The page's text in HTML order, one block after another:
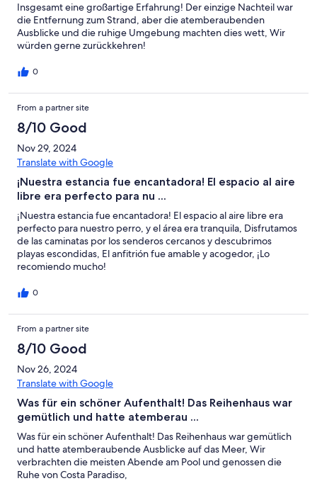
Insgesamt eine großartige Erfahrung! Der einzige Nachteil war
die Entfernung zum Strand, aber die atemberaubenden
Ausblicke und die ruhige Umgebung machten dies wett, Wir
würden gerne zurückkehren!
0
From a partner site
8/10 Good
Nov 29, 2024
Translate with Google
¡Nuestra estancia fue encantadora! El espacio al aire
libre era perfecto para nu ...
¡Nuestra estancia fue encantadora! El espacio al aire libre era
perfecto para nuestro perro, y el área era tranquila, Disfrutamos
de las caminatas por los senderos cercanos y descubrimos
playas escondidas, El anfitrión fue amable y acogedor, ¡Lo
recomiendo mucho!
0
From a partner site
8/10 Good
Nov 26, 2024
Translate with Google
Was für ein schöner Aufenthalt! Das Reihenhaus war
gemütlich und hatte atemberau ...
Was für ein schöner Aufenthalt! Das Reihenhaus war gemütlich
und hatte atemberaubende Ausblicke auf das Meer, Wir
verbrachten die meisten Abende am Pool und genossen die
Ruhe von Costa Paradiso,